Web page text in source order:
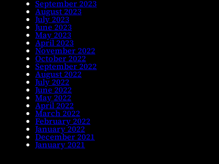
September 2023
August 2023
July 2023
June 2023
May 2023
April 2023
November 2022
October 2022
September 2022
August 2022
July 2022
June 2022
May 2022
April 2022
March 2022
February 2022
January 2022
December 2021
January 2021